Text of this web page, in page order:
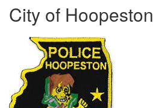
City of Hoopeston